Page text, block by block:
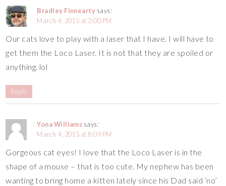
Bradley Finnearty says:
March 4, 2015 at 2:00 PM
Our cats love to play with a laser that I have. I will have to
get them the Loco Laser. It is not that they are spoiled or
anything. lol
Reply
Yona Williams says:
March 4, 2015 at 8:09 PM
Gorgeous cat eyes! I love that the Loco Laser is in the
shape of a mouse – that is too cute. My nephew has been
wanting to bring home a kitten lately since his Dad said ‘no’